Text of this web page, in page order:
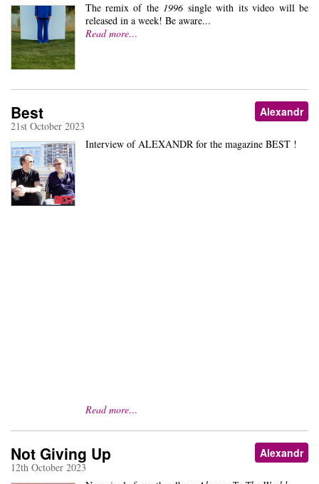
The remix of the 1996 single with its video will be
released in a week! Be aware...
Read more…
Alexandr
Best
21st October 2023
Interview of ALEXANDR for the magazine BEST !
Read more…
Alexandr
Not Giving Up
12th October 2023